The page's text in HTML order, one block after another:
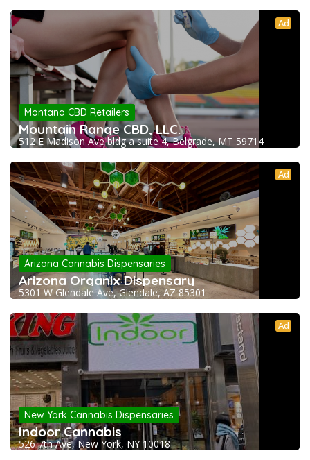
Ad
Montana CBD Retailers
Mountain Range CBD, LLC.
512 E Madison Ave bldg a suite 4, Belgrade, MT 59714
Ad
Arizona Cannabis Dispensaries
Arizona Organix Dispensary
5301 W Glendale Ave, Glendale, AZ 85301
Ad
New York Cannabis Dispensaries
Indoor Cannabis
526 7th Ave, New York, NY 10018